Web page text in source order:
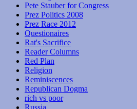
Pete Stauber for Congress
Prez Politics 2008
Prez Race 2012
Questionaires
Rat's Sacrifice
Reader Columns
Red Plan
Religion
Reminiscences
Republican Dogma
rich vs poor
Russia